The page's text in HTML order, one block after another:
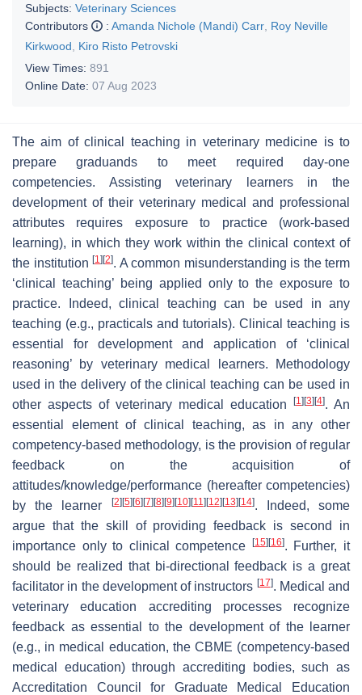
Subjects: Veterinary Sciences
Contributors
: Amanda Nichole (Mandi) Carr Roy Neville
Kirkwood
Kiro Risto Petrovski
View Times: 891
Online Date: 07 Aug 2023
The aim of clinical teaching in veterinary medicine is to
prepare graduands to meet required day-one
competencies. Assisting veterinary learners in the
development of their veterinary medical and professional
attributes requires exposure to practice (work-based
learning), in which they work within the clinical context of
the institution [1 ][2]. A common misunderstanding is the term
‘clinical teaching’ being applied only to the exposure to
practice. Indeed, clinical teaching can be used in any
teaching (e.g., practicals and tutorials). Clinical teaching is
essential for development and application of ‘clinical
reasoning’ by veterinary medical learners. Methodology
used in the delivery of the clinical teaching can be used in
other aspects of veterinary medical education
[1 ][3][4]. An
essential element of clinical teaching, as in any other
competency-based methodology, is the provision of regular
feedback on the acquisition of
attitudes/knowledge/performance (hereafter competencies)
by the learner
[2][5][6][7][8][9][10][11 ][12][13][14]. Indeed, some
argue that the skill of providing feedback is second in
importance only to clinical competence [15][16]. Further, it
should be realized that bi-directional feedback is a great
facilitator in the development of instructors [17]. Medical and
veterinary education accrediting processes recognize
feedback as essential to the development of the learner
(e.g., in medical education, the CBME (competency-based
medical education) through accrediting bodies, such as
Accreditation Council for Graduate Medical Education